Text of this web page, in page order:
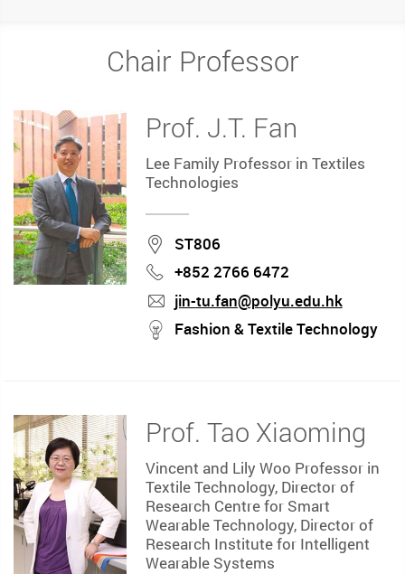
Chair Professor
Prof. J.T. Fan
Lee Family Professor in Textiles
Technologies
Location
ST806
Phone
+852 2766 6472
mail
jin-tu.fan@polyu.edu.hk
stream
Fashion & Textile Technology
Prof. Tao Xiaoming
Vincent and Lily Woo Professor in
Textile Technology, Director of
Research Centre for Smart
Wearable Technology, Director of
Research Institute for Intelligent
Wearable Systems